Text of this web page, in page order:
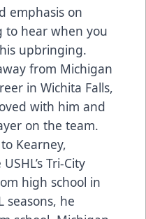
emphasis on
to hear when you
upbringing.
from Michigan
in Wichita Falls,
with him and
on the team.
Kearney,
Tri-City
high school in
seasons, he